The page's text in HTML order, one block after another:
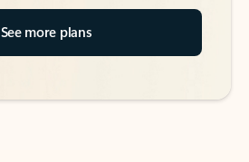
See more plans